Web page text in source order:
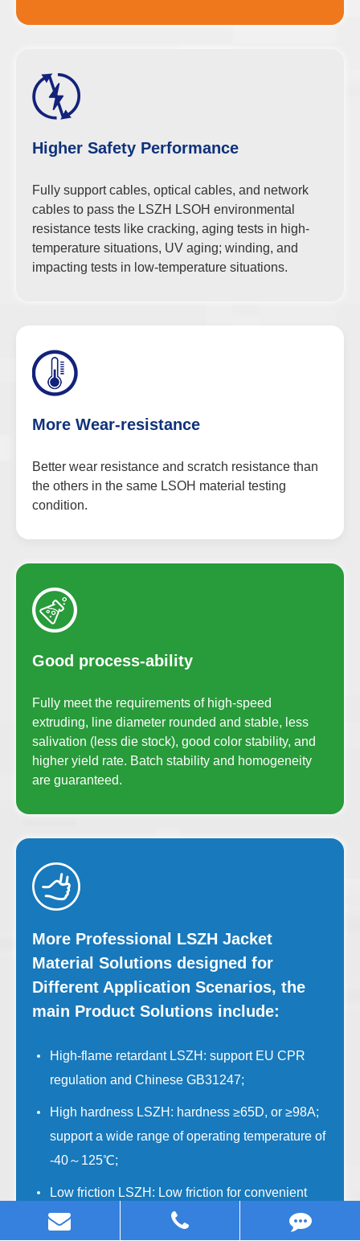
Higher Safety Performance
Fully support cables, optical cables, and network
cables to pass the LSZH LSOH environmental
resistance tests like cracking, aging tests in high-
temperature situations, UV aging; winding, and
impacting tests in low-temperature situations.
More Wear-resistance
Better wear resistance and scratch resistance than
the others in the same LSOH material testing
condition.
Good process-ability
Fully meet the requirements of high-speed
extruding, line diameter rounded and stable, less
salivation (less die stock), good color stability, and
higher yield rate. Batch stability and homogeneity
are guaranteed.
More Professional LSZH Jacket
Material Solutions designed for
Different Application Scenarios, the
main Product Solutions include:
High-flame retardant LSZH: support EU CPR
regulation and Chinese GB31247;
High hardness LSZH: hardness ≥65D, or ≥98A;
support a wide range of operating temperature of
-40～125℃;
Low friction LSZH: Low friction for convenient
site operation;